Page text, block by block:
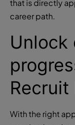
that is directly
career path.
Unlock
Recruit
With the right